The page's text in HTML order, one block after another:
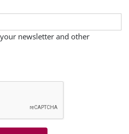
newsletter and other